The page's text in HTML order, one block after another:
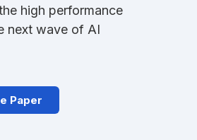
high performance
next wave of AI
Paper